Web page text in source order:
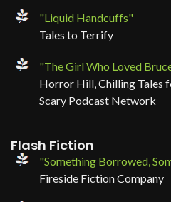
"Liquid Handcuffs"
Tales to Terrify
"The Girl Who Loved
Horror Hill, Chilling Tales
Scary Podcast Network
Flash Fiction
"Something Borrowed,
Fireside Fiction Company